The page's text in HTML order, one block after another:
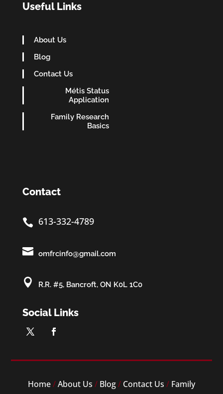
Useful Links
About Us
Blog
Contact Us
Métis Status
Application
Family Research
Basics
Contact
 613-332-4789
 omfrcinfo@gmail.com
 R.R. #5, Bancroft, ON K0L 1C0
Social Links
Home/About Us / Blog/ Contact Us / Family